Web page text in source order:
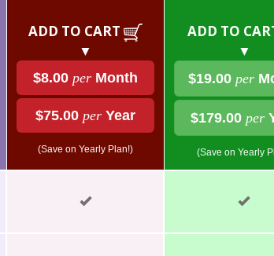
ADD TO CART
▼
$8.00 per Month
$75.00 per Year
(Save on Yearly Plan!)
ADD TO
▼
$19.00 per
$179.00 per
(Save on Yearly